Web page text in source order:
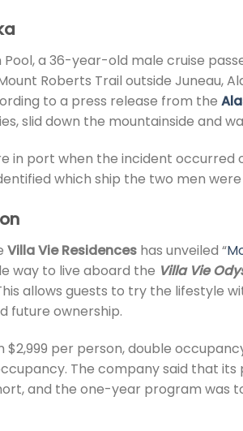
a 36-year-old male cruise
Roberts Trail outside Juneau,
to a press release from the
slid down the mountainside and
in port when the incident occurred
which ship the two men were
Villa Vie Residences has unveiled “
way to live aboard the Villa Vie
allows guests to try the lifestyle
future ownership.
$2,999 per person, double
The company said that its
and the one-year program was